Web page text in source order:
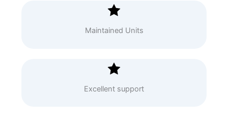
Maintained Units
Excellent support